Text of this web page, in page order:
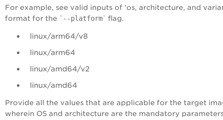
For example, see valid inputs of 'os, architecture, and
format for the ` --platform` flag.
linux/arm64/v8
linux/arm64
linux/amd64/v2
linux/amd64
Provide all the values that are applicable for the target
wherein OS and architecture are the mandatory